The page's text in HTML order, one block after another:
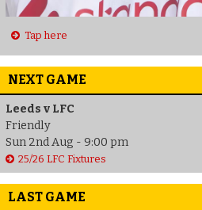
Tap here
NEXT GAME
Leeds v LFC
Friendly
Sun 2nd Aug - 9:00 pm
25/26 LFC Fixtures
LAST GAME